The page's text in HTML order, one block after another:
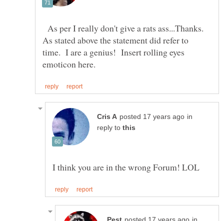
As per I really don't give a rats ass...Thanks.
As stated above the statement did refer to
time. I are a genius! Insert rolling eyes
in
reply to